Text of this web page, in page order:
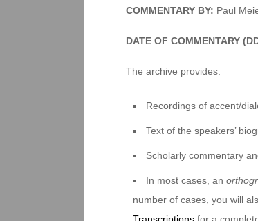
COMMENTARY BY: Paul
DATE OF COMMENTARY
The archive provides:
Recordings of accent/
Text of the speakers’
Scholarly commentary
In most cases, an
number of cases, you will